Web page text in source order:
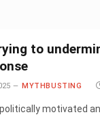
to
MYTHBUSTING
motivated